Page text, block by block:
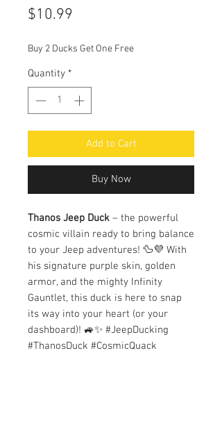
$10.99
Buy 2 Ducks Get One Free
Quantity *
Add to Cart
Buy Now
Thanos Jeep Duck – the powerful
cosmic villain ready to bring balance
to your Jeep adventures! 🦆💜 With
his signature purple skin, golden
armor, and the mighty Infinity
Gauntlet, this duck is here to snap
its way into your heart (or your
dashboard)! 🚙✨ #JeepDucking
#ThanosDuck #CosmicQuack